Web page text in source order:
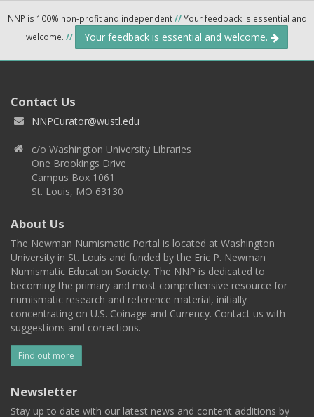
NNP is 100% non-profit and independent//Your feedback is essential and
welcome. // Your feedback is essential and welcome.
Contact Us
NNPCurator@wustl.edu
c/o Washington University Libraries
One Brookings Drive
Campus Box 1061
St. Louis, MO 63130
About Us
The Newman Numismatic Portal is located at Washington
University in St. Louis and funded by the Eric P. Newman
Numismatic Education Society. The NNP is dedicated to
becoming the primary and most comprehensive resource for
numismatic research and reference material, initially
concentrating on U.S. Coinage and Currency. Contact us with
suggestions and corrections.
Find out more
Newsletter
Stay up to date with our latest news and content additions by